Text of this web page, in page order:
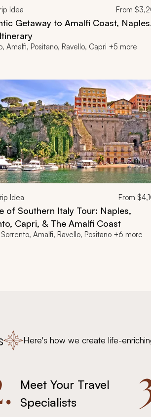
Idea From
Getaway to Amalfi Coast,
Amalfi, Positano, Ravello, Capri +5 more
Idea From
of Southern Italy Tour: Naples,
Capri, & The Amalfi Coast
Amalfi, Ravello, Positano +6 more
Here's how we create life-
Meet Your Travel
Specialists